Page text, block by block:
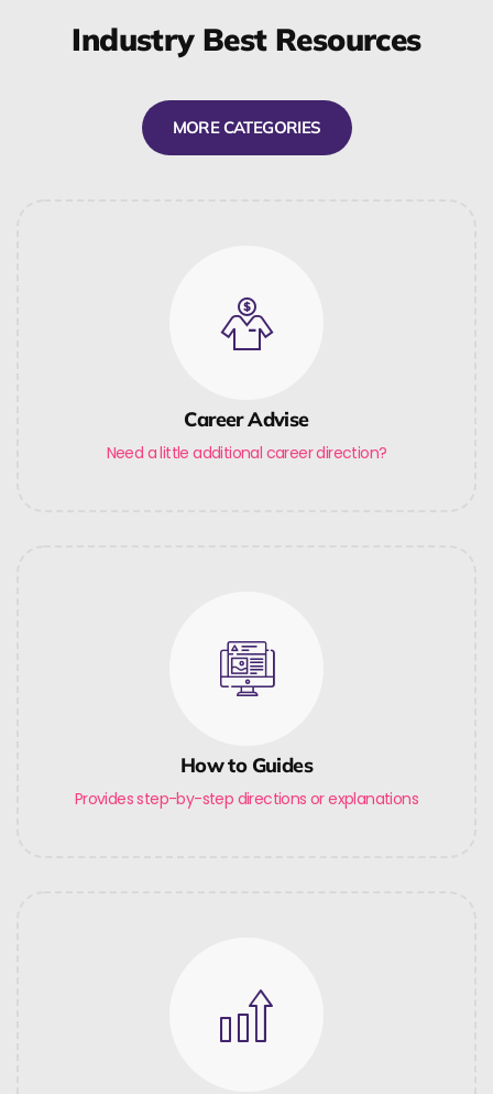
Industry Best Resources
MORE CATEGORIES
Career Advise
Need a little additional career direction?
How to Guides
Provides step-by-step directions or explanations